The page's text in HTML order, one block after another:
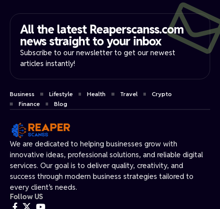
We are dedicated to helping businesses grow with
innovative ideas, professional solutions, and reliable digital
services. Our goal is to deliver quality, creativity, and
success through modern business strategies tailored to
every client’s needs.
Follow US
All the latest Reaperscanss.com
news straight to your inbox​
Subscribe to our newsletter to get our newest
articles instantly!
Business Lifestyle Health Travel
Crypto
Finance
Blog